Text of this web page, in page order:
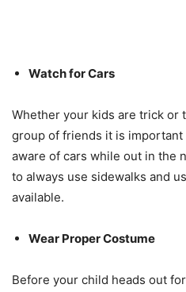
Watch for Cars
Whether your kids are trick or
group of friends it is important
aware of cars while out in the
to always use sidewalks and
available.
Wear Proper Costume
Before your child heads out